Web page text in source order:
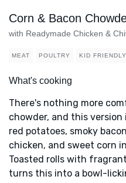
Corn & Bacon
with Readymade Chicken &
MEAT POULTRY KID FRIENDLY
What's cooking
There's nothing more
chowder, and this version
red potatoes, smoky
chicken, and sweet corn
Toasted rolls with
turns this into a bowl-